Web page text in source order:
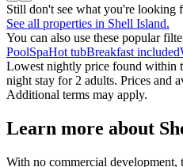
Still don't see what you're looking
See all properties in Shell Island.
You can also use these popular
PoolSpaHot tubBreakfast included
Lowest nightly price found within
night stay for 2 adults. Prices and
Additional terms may apply.
Learn more about
With no commercial development,